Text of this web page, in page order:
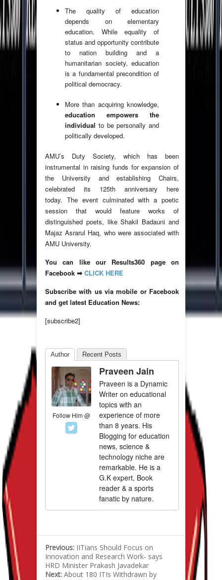
The quality of education
depends on elementary
education. While equality of
status and opportunity contribute
to nation building and a
humanitarian society, education
is a fundamental precondition of
political democracy.
More than acquiring knowledge,
education empowers the
individual to be personally and
politically developed.
AMU’s Duty Society, which has been
instrumental in raising funds for expansion of
the University and establishing Chairs,
celebrated its 125th anniversary here
today. The event culminated with a poetic
session that would feature works of
distinguished poets, like Shakil Badauni and
Majaz Asrarul Haq, who were associated with
AMU University.
You can like our Results360 page on
Facebook ➡ CLICK HERE
Subscribe with us via mobile or Facebook
and get latest Education News:
[subscribe2]
Author Recent Posts
Follow Him @
Praveen Jain
Praveen is a Dynamic
Writer on educational
topics with an
experience of more
than 8 years. His
Blogging for education
news, science &
technology niche are
remarkable. He is a
G.K expert, Book
reader & a sports
fanatic by nature.
Previous: IITians Should Focus on
Innovation and Research Work- says
HRD Minister Prakash Javadekar
Next: About 180 ITIs Withdrawn by